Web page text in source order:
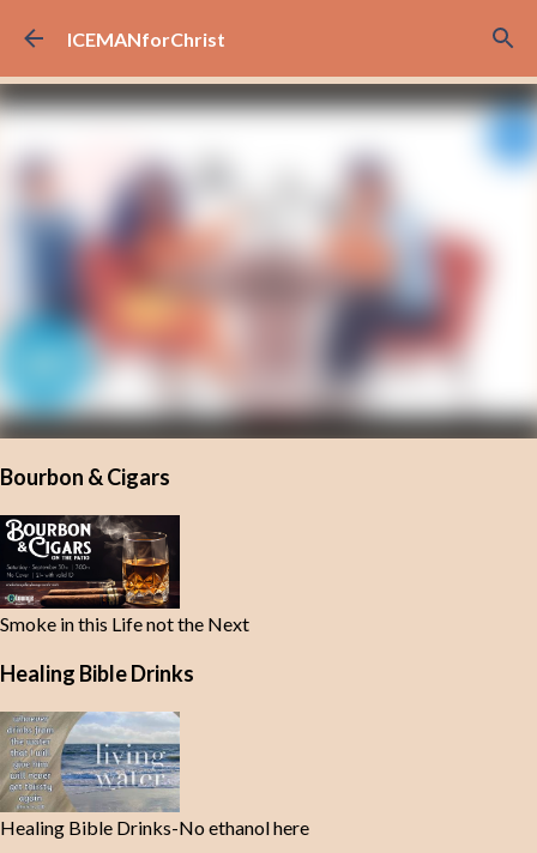
Skip to main content
ICEMANforChrist
Bourbon & Cigars
Smoke in this Life not the Next
Healing Bible Drinks
Healing Bible Drinks-No ethanol here